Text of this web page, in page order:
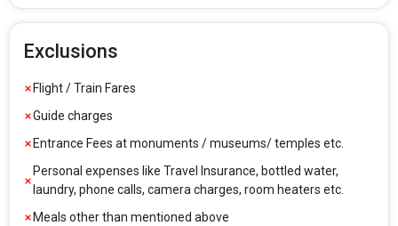
Exclusions
Flight / Train Fares
Guide charges
Entrance Fees at monuments / museums/ temples etc.
Personal expenses like Travel Insurance, bottled water,
laundry, phone calls, camera charges, room heaters etc.
Meals other than mentioned above